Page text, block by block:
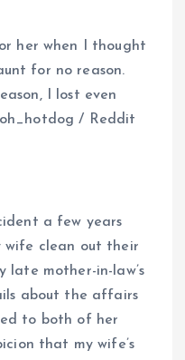
her when I thought
for no reason.
I lost even
/ Reddit
a few years
wife clean out their
late mother-in-law’s
about the affairs
to both of her
that my wife’s